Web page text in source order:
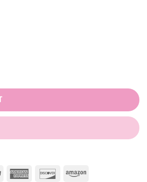
PayPal AmericanDiscoverAmazon